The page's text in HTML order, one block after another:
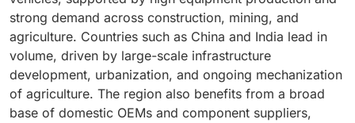
sensitivity and relatively lower complexity of
electronic systems, although emission regulations are
gradually increasing electronic integration.
strong demand across construction, mining, and
agriculture. Countries such as China and India lead in
volume, driven by large-scale infrastructure
development, urbanization, and ongoing mechanization
of agriculture. The region also benefits from a broad
base of domestic OEMs and component suppliers,